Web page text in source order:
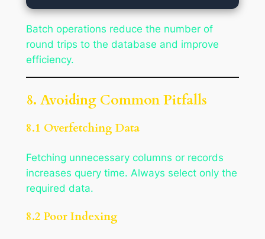
Batch operations reduce the number of
round trips to the database and improve
efficiency.
8. Avoiding Common Pitfalls
8.1 Overfetching Data
Fetching unnecessary columns or records
increases query time. Always select only the
required data.
8.2 Poor Indexing